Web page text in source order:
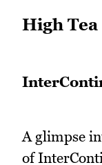
High Tea
A glimpse
of